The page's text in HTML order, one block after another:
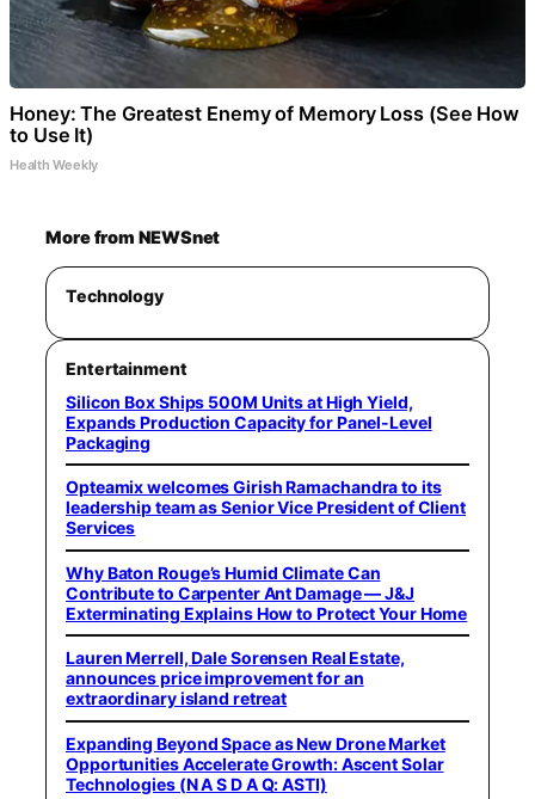
Honey: The Greatest Enemy of Memory Loss (See How
to Use It)
Health Weekly
More from NEWSnet
Technology
Entertainment
Silicon Box Ships 500M Units at High Yield,
Expands Production Capacity for Panel-Level
Packaging
Opteamix welcomes Girish Ramachandra to its
leadership team as Senior Vice President of Client
Services
Why Baton Rouge’s Humid Climate Can
Contribute to Carpenter Ant Damage — J&J
Exterminating Explains How to Protect Your Home
Lauren Merrell, Dale Sorensen Real Estate,
announces price improvement for an
extraordinary island retreat
Expanding Beyond Space as New Drone Market
Opportunities Accelerate Growth: Ascent Solar
Technologies (N A S D A Q: ASTI)